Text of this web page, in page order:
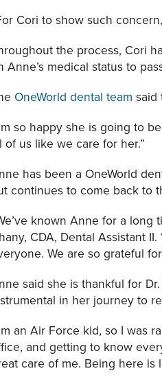
Cori to show such
the process, Cori
Anne’s medical status to
OneWorld dental team said
so happy she is going to
of us like we care for her.”
has been a OneWorld
continues to come back to
known Anne for a
CDA, Dental Assistant
We are so grateful
said she is thankful for
in her journey to
an Air Force kid, so I was
and getting to know
care of me. Being here is